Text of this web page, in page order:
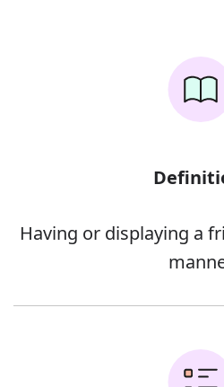
Having or displaying a